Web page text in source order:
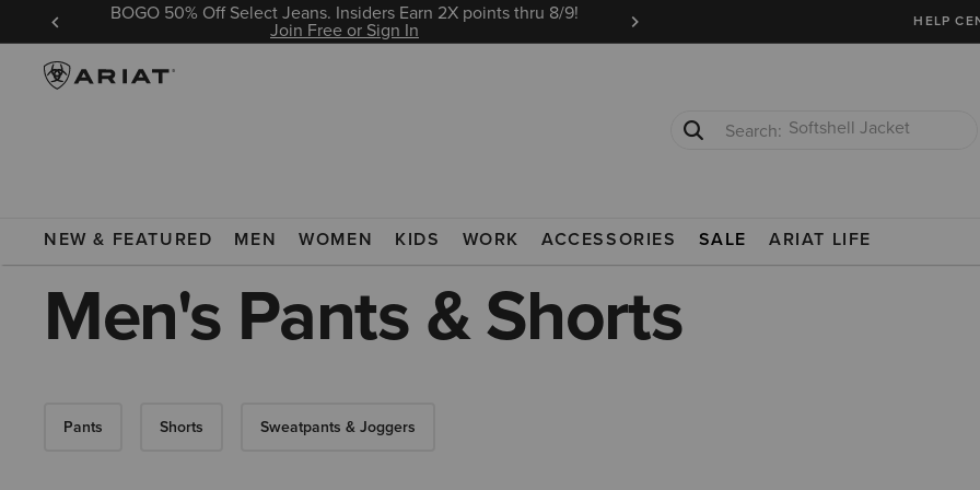
In BOGO 50% Off Select Jeans. Insiders Earn 2X points thru 8/9!
Join Free or Sign In Ariat Insiders get FREE SHIPPING on every
HELP
NEW & FEATURED MEN WOMEN KIDS WORK ACCESSORIES SALE ARIAT LIFE
T-Shirts
Men's Pants & Shorts
Pants Shorts Sweatpants & Joggers